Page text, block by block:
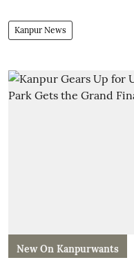
Kanpur News
New On Kanpurwants